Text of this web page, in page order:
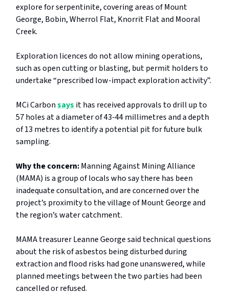
explore for serpentinite, covering areas of Mount
George, Bobin, Wherrol Flat, Knorrit Flat and Mooral
Creek.
Exploration licences do not allow mining operations,
such as open cutting or blasting, but permit holders to
undertake “prescribed low-impact exploration activity”.
MCi Carbonsays it has received approvals to drill up to
57 holes at a diameter of 43-44 millimetres and a depth
of 13 metres to identify a potential pit for future bulk
sampling.
Why the concern:Manning Against Mining Alliance
(MAMA) is a group of locals who say there has been
inadequate consultation, and are concerned over the
project’s proximity to the village of Mount George and
the region’s water catchment.
MAMA treasurer Leanne George said technical questions
about the risk of asbestos being disturbed during
extraction and flood risks had gone unanswered, while
planned meetings between the two parties had been
cancelled or refused.